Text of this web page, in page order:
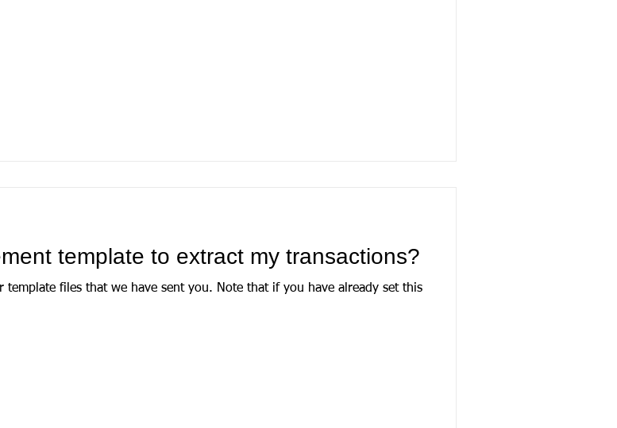
template to extract my transactions?
have sent you. Note that if you have already set this